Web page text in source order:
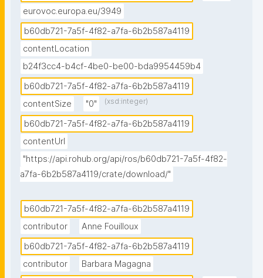
eurovoc.europa.eu/3949
b60db721-7a5f-4f82-a7fa-6b2b587a4119
contentLocation
b24f3cc4-b4cf-4be0-be00-bda9954459b4
b60db721-7a5f-4f82-a7fa-6b2b587a4119
contentSize
"0" (xsd:integer)
b60db721-7a5f-4f82-a7fa-6b2b587a4119
contentUrl
"https://api.rohub.org/api/ros/b60db721-7a5f-4f82-
a7fa-6b2b587a4119/crate/download/"
b60db721-7a5f-4f82-a7fa-6b2b587a4119
contributor
Anne Fouilloux
b60db721-7a5f-4f82-a7fa-6b2b587a4119
contributor
Barbara Magagna